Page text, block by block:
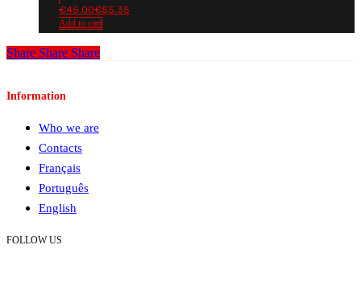
€45.00€55.35
Add to cart
Share Share Share
Information
Who we are
Contacts
Français
Português
English
FOLLOW US